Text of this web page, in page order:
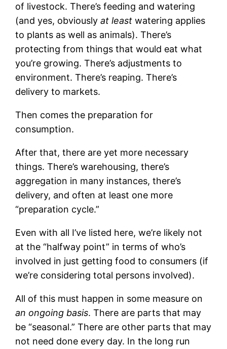
of livestock. There’s feeding and watering
(and yes, obviouslyat leastwatering applies
to plants as well as animals). There’s
protecting from things that would eat what
you’re growing. There’s adjustments to
environment. There’s reaping. There’s
delivery to markets.
Then comes the preparation for
consumption.
After that, there are yet more necessary
things. There’s warehousing, there’s
aggregation in many instances, there’s
delivery, and often at least one more
“preparation cycle.”
Even with all I’ve listed here, we’re likely not
at the “halfway point” in terms of who’s
involved in just getting food to consumers (if
we’re considering total persons involved).
All of this must happen in some measure on
an ongoing basis. There are parts that may
be “seasonal.” There are other parts that may
not need done every day. In the long run